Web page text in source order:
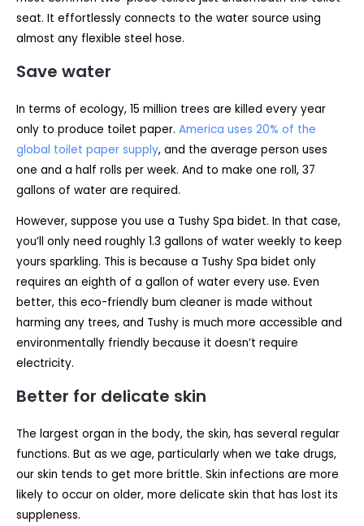
seat. It effortlessly connects to the water source using
almost any flexible steel hose.
Save water
In terms of ecology, 15 million trees are killed every year
only to produce toilet paper. America uses 20% of the
global toilet paper supply, and the average person uses
one and a half rolls per week. And to make one roll, 37
gallons of water are required.
However, suppose you use a Tushy Spa bidet. In that case,
you’ll only need roughly 1.3 gallons of water weekly to keep
yours sparkling. This is because a Tushy Spa bidet only
requires an eighth of a gallon of water every use. Even
better, this eco-friendly bum cleaner is made without
harming any trees, and Tushy is much more accessible and
environmentally friendly because it doesn’t require
electricity.
Better for delicate skin
The largest organ in the body, the skin, has several regular
functions. But as we age, particularly when we take drugs,
our skin tends to get more brittle. Skin infections are more
likely to occur on older, more delicate skin that has lost its
suppleness.